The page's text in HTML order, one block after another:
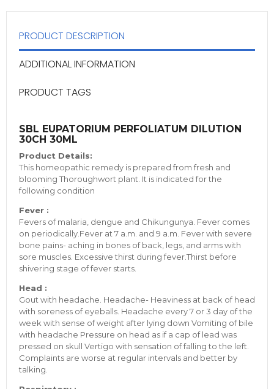
PRODUCT DESCRIPTION
ADDITIONAL INFORMATION
PRODUCT TAGS
SBL EUPATORIUM PERFOLIATUM DILUTION
30CH 30ML
Product Details:
This homeopathic remedy is prepared from fresh and
blooming Thoroughwort plant. It is indicated for the
following condition
Fever :
Fevers of malaria, dengue and Chikungunya. Fever comes
on periodically.Fever at 7 a.m. and 9 a.m. Fever with severe
bone pains- aching in bones of back, legs, and arms with
sore muscles. Excessive thirst during fever.Thirst before
shivering stage of fever starts.
Head :
Gout with headache. Headache- Heaviness at back of head
with soreness of eyeballs. Headache every 7 or 3 day of the
week with sense of weight after lying down Vomiting of bile
with headache Pressure on head as if a cap of lead was
pressed on skull Vertigo with sensation of falling to the left.
Complaints are worse at regular intervals and better by
talking.